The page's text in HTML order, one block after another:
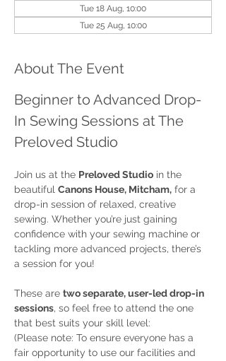
Tue 18 Aug, 10:00
Tue 25 Aug, 10:00
About The Event
Beginner to Advanced Drop-
In Sewing Sessions at The
Preloved Studio
Join us at the Preloved Studio in the
beautiful Canons House, Mitcham, for a
drop-in session of relaxed, creative
sewing. Whether you’re just gaining
confidence with your sewing machine or
tackling more advanced projects, there’s
a session for you!
These are two separate, user-led drop-in
sessions, so feel free to attend the one
that best suits your skill level:
(Please note: To ensure everyone has a
fair opportunity to use our facilities and